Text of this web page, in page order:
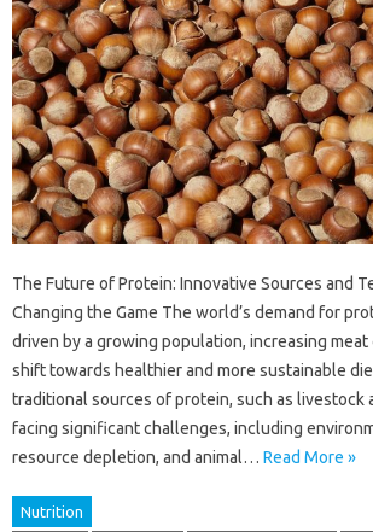
The Future of Protein: Innovative Sources and
Changing the Game The world’s demand for
driven by a growing population, increasing meat
shift towards healthier and more sustainable
traditional sources of protein, such as livestock
facing significant challenges, including
resource depletion, and animal… Read More »
Nutrition